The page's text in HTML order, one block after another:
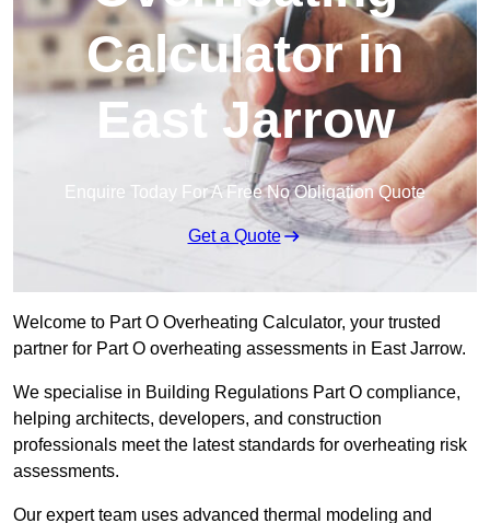
Calculator in
East Jarrow
Enquire Today For A Free No Obligation Quote
Get a Quote
Welcome to Part O Overheating Calculator, your trusted
partner for Part O overheating assessments in East Jarrow.
We specialise in Building Regulations Part O compliance,
helping architects, developers, and construction
professionals meet the latest standards for overheating risk
assessments.
Our expert team uses advanced thermal modeling and